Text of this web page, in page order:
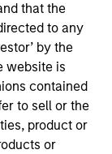
that the
to any
by the
website is
contained
to sell or the
product or
or
medium and